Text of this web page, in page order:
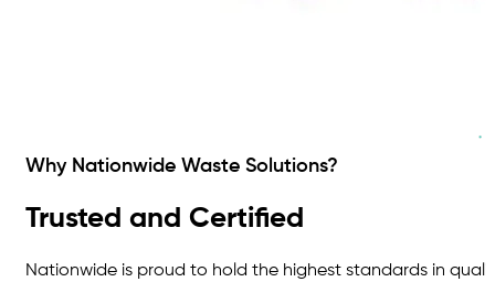
Why Nationwide Waste Solutions?
Trusted and Certified
Nationwide is proud to hold the highest standards in